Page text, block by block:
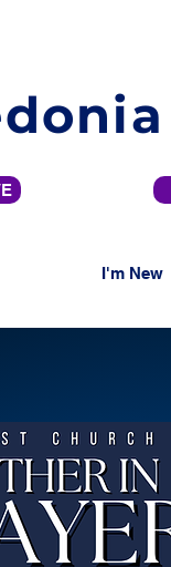
I'm New